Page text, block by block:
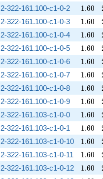
2-322-161.100-c1-0-2 1.60
1.60
2-322-161.100-c1-0-3 1.60
1.60
2-322-161.100-c1-0-4 1.60
1.60
2-322-161.100-c1-0-5 1.60
1.60
2-322-161.100-c1-0-6 1.60
1.60
2-322-161.100-c1-0-7 1.60
1.60
2-322-161.100-c1-0-8 1.60
1.60
2-322-161.100-c1-0-9 1.60
1.60
2-322-161.103-c1-0-0 1.60
1.60
2-322-161.103-c1-0-1 1.60
1.60
2-322-161.103-c1-0-10 1.60
1.60
2-322-161.103-c1-0-11 1.60
1.60
2-322-161.103-c1-0-12 1.60
1.60